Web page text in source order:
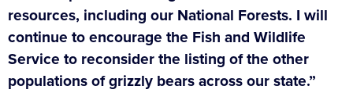
resources, including our National Forests. I will
continue to encourage the Fish and Wildlife
Service to reconsider the listing of the other
populations of grizzly bears across our state.”